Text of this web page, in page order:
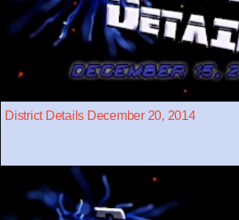
District Details December 20, 2014